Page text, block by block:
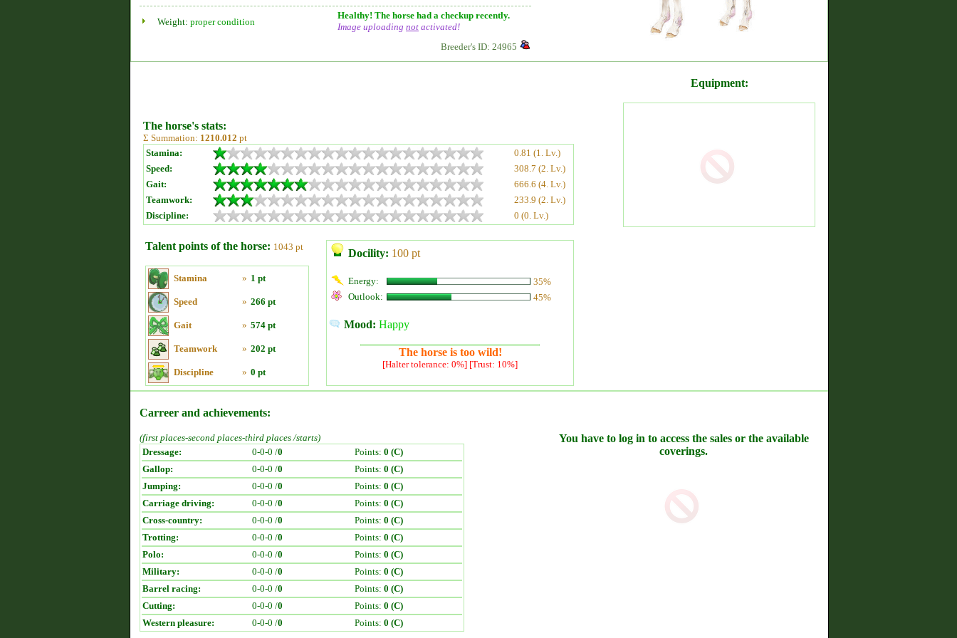
Weight: proper condition
Healthy! The horse had a checkup recently.
Image uploading not activated!
Breeder's ID: 24965
The horse's stats:
Σ Summation: 1210.012 pt
Stamina:
0.81 (1. Lv.)
Speed:
308.7 (2. Lv.)
Gait:
666.6 (4. Lv.)
Teamwork:
233.9 (2. Lv.)
Discipline:
0 (0. Lv.)
Talent points of the horse: 1043 pt
Stamina » 1 pt
Speed » 266 pt
Gait » 574 pt
Teamwork » 202 pt
Discipline » 0 pt
Docility: 100 pt
Energy:
35%
Outlook:
45%
Mood: Happy
The horse is too wild!
[Halter tolerance: 0%] [Trust: 10%]
Equipment:
Carreer and achievements:
(first places-second places-third places /starts)
Dressage:
0-0-0 /0 Points: 0 (C)
Gallop:
0-0-0 /0 Points: 0 (C)
Jumping:
0-0-0 /0 Points: 0 (C)
Carriage driving:
0-0-0 /0 Points: 0 (C)
Cross-country:
0-0-0 /0 Points: 0 (C)
Trotting:
0-0-0 /0 Points: 0 (C)
Polo:
0-0-0 /0 Points: 0 (C)
Military:
0-0-0 /0 Points: 0 (C)
Barrel racing:
0-0-0 /0 Points: 0 (C)
Cutting:
0-0-0 /0 Points: 0 (C)
Western pleasure:
0-0-0 /0 Points: 0 (C)
You have to log in to access the sales or the available
coverings.